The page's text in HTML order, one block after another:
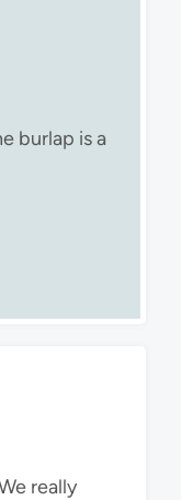
burlap is a
really